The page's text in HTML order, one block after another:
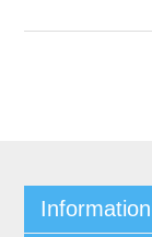
Information